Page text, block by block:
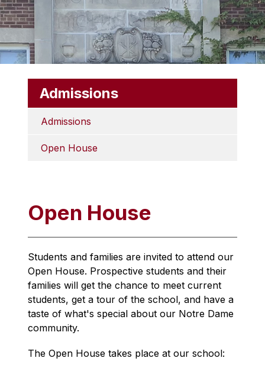
Admissions
Admissions
Open House
Open House
Students and families are invited to attend our
Open House. Prospective students and their
families will get the chance to meet current
students, get a tour of the school, and have a
taste of what's special about our Notre Dame
community.
The Open House takes place at our school: